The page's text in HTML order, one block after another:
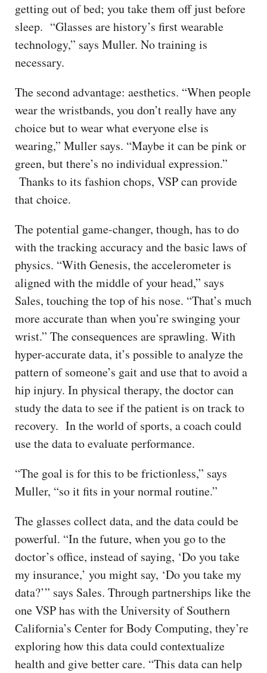
getting out of bed; you take them off just before
sleep. “Glasses are history’s first wearable
technology,” says Muller. No training is
necessary.
The second advantage: aesthetics. “When people
wear the wristbands, you don’t really have any
choice but to wear what everyone else is
wearing,” Muller says. “Maybe it can be pink or
green, but there’s no individual expression.”
Thanks to its fashion chops, VSP can provide
that choice.
The potential game-changer, though, has to do
with the tracking accuracy and the basic laws of
physics. “With Genesis, the accelerometer is
aligned with the middle of your head,” says
Sales, touching the top of his nose. “That’s much
more accurate than when you’re swinging your
wrist.” The consequences are sprawling. With
hyper-accurate data, it’s possible to analyze the
pattern of someone’s gait and use that to avoid a
hip injury. In physical therapy, the doctor can
study the data to see if the patient is on track to
recovery. In the world of sports, a coach could
use the data to evaluate performance.
“The goal is for this to be frictionless,” says
Muller, “so it fits in your normal routine.”
The glasses collect data, and the data could be
powerful. “In the future, when you go to the
doctor’s office, instead of saying, ‘Do you take
my insurance,’ you might say, ‘Do you take my
data?’” says Sales. Through partnerships like the
one VSP has with the University of Southern
California’s Center for Body Computing, they’re
exploring how this data could contextualize
health and give better care. “This data can help